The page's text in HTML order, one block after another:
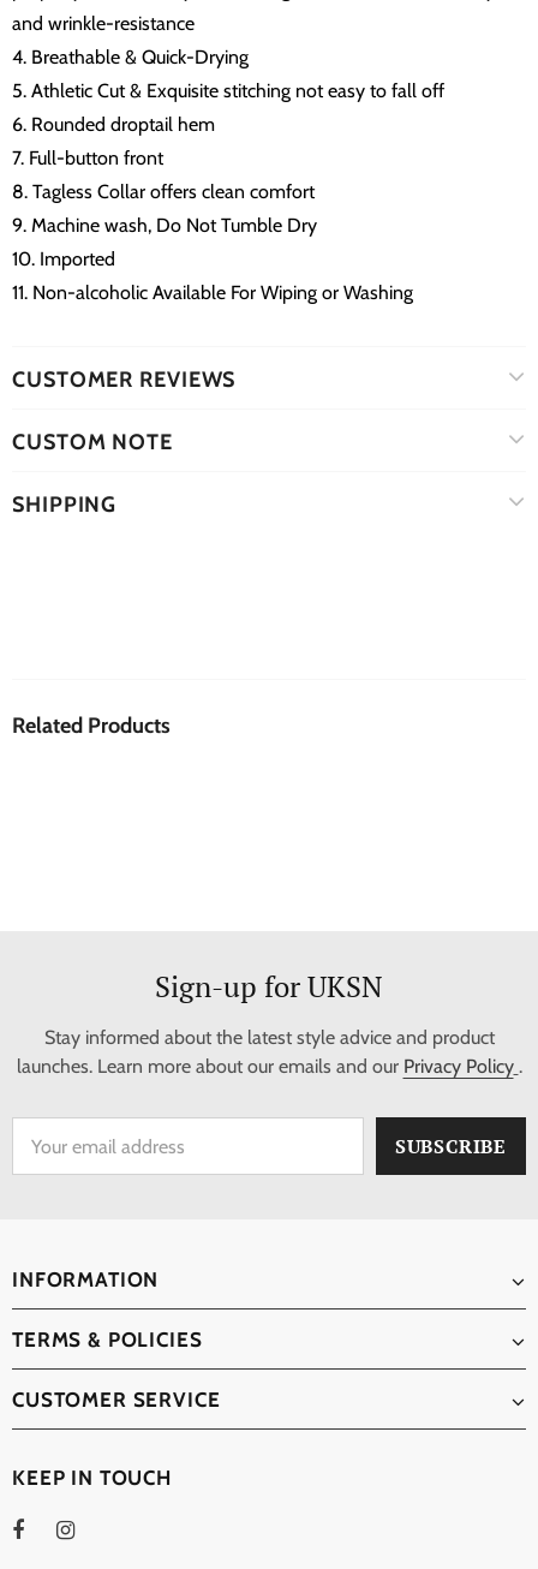
and wrinkle-resistance
4. Breathable & Quick-Drying
5. Athletic Cut & Exquisite stitching not easy to fall off
6. Rounded droptail hem
7. Full-button front
8. Tagless Collar offers clean comfort
9. Machine wash, Do Not Tumble Dry
10. Imported
11. Non-alcoholic Available For Wiping or Washing
CUSTOMER REVIEWS
CUSTOM NOTE
SHIPPING
Related Products
Sign-up for UKSN
Stay informed about the latest style advice and product
launches. Learn more about our emails and our Privacy Policy .
INFORMATION
TERMS & POLICIES
CUSTOMER SERVICE
KEEP IN TOUCH